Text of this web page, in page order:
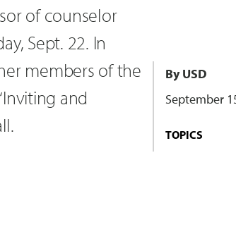
of counselor
Sept. 22. In
members of the
and
By USD
September
TOPICS